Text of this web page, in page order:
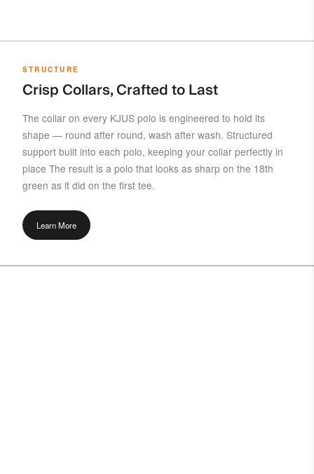
STRUCTURE
Crisp Collars, Crafted to Last
The collar on every KJUS polo is engineered to hold its
shape — round after round, wash after wash. Structured
support built into each polo, keeping your collar perfectly in
place The result is a polo that looks as sharp on the 18th
green as it did on the first tee.
Learn More